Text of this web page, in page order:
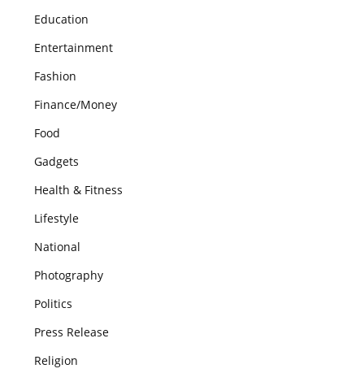
Education
Entertainment
Fashion
Finance/Money
Food
Gadgets
Health & Fitness
Lifestyle
National
Photography
Politics
Press Release
Religion